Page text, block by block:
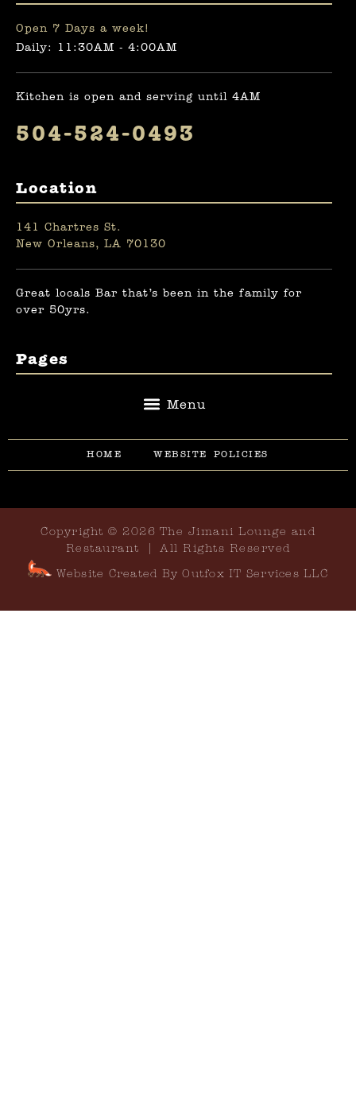
Open 7 Days a week!
Daily: 11:30AM - 4:00AM
Kitchen is open and serving until 4AM
504-524-0493
Location
141 Chartres St.
New Orleans, LA 70130
Great locals Bar that’s been in the family for
over 50yrs.
Pages
HOME WEBSITE POLICIES
Copyright © 2026 The Jimani Lounge and
Restaurant | All Rights Reserved
Website Created By Outfox IT Services LLC